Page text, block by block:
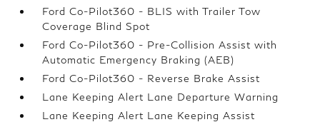
Ford Co-Pilot360 - BLIS with Trailer Tow
Coverage Blind Spot
Ford Co-Pilot360 - Pre-Collision Assist with
Automatic Emergency Braking (AEB)
Ford Co-Pilot360 - Reverse Brake Assist
Lane Keeping Alert Lane Departure Warning
Lane Keeping Alert Lane Keeping Assist